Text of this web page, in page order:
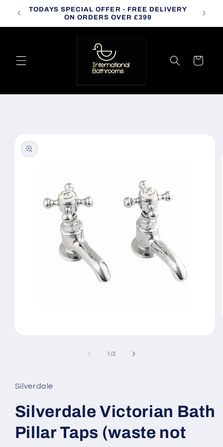
Skip to
content
TODAYS SPECIAL OFFER - FREE DELIVERY
ON ORDERS OVER £399
Cart
product
information
1 /of
2
Silverdale
Silverdale Victorian Bath
Pillar Taps (waste not